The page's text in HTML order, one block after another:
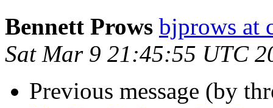
Bennett Prows bjprows at
Sat Mar 9 21:45:55 UTC
Previous message (by